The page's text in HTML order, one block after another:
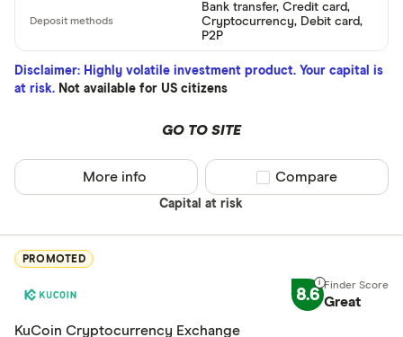
BTC
ETH
EOS
XVG
FET
LTC
Bank transfer, Credit card,
Cryptocurrency, Debit card,
P2P
Disclaimer: Highly volatile investment product. Your capital is
at risk. Not available for US citizens
GO TO SITE
Capital at risk
More info Compare product
Compare
PROMOTED
8.6 Great
KuCoin Cryptocurrency Exchange